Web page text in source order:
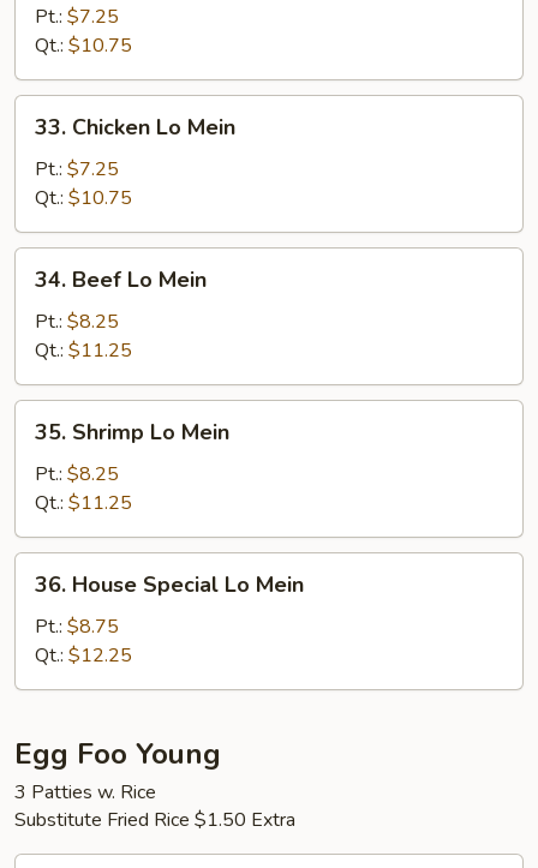
Pork
Lo
Mein
Pt.: $7.25
Qt.: $10.75
Chicken
Mein
33. Chicken Lo Mein
Pt.: $7.25
Qt.: $10.75
Beef
Mein
34. Beef Lo Mein
Pt.: $8.25
Qt.: $11.25
Shrimp
Mein
35. Shrimp Lo Mein
Pt.: $8.25
Qt.: $11.25
House
Special
Lo
Mein
36. House Special Lo Mein
Pt.: $8.75
Qt.: $12.25
Egg Foo Young
3 Patties w. Rice
Substitute Fried Rice $1.50 Extra